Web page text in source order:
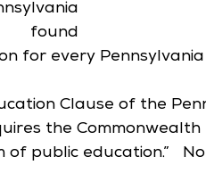
found
for every
Clause of the
the
public education.”